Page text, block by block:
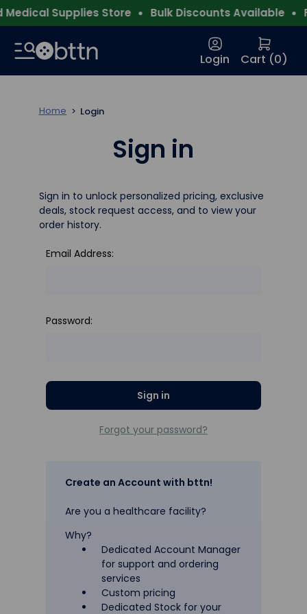
Supplies Store Bulk Discounts Available
Login Cart (0)
Home Login
Sign in
Sign in to unlock personalized pricing, exclusive
deals, stock request access, and to view your
order history.
Email Address:
Password:
Forgot your password?
Create an Account with bttn!
Are you a healthcare facility?
Why?
Dedicated Account Manager
for support and ordering
services
Custom pricing
Dedicated Stock for your